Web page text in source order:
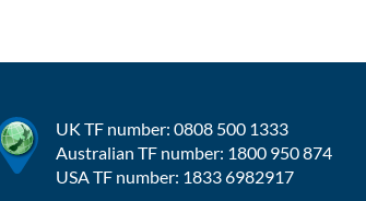
UK TF number: 0808 500 1333
Australian TF number: 1800 950 874
USA TF number: 1833 6982917